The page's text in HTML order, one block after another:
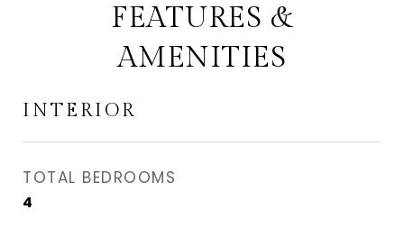
FEATURES &
AMENITIES
INTERIOR
TOTAL BEDROOMS
4